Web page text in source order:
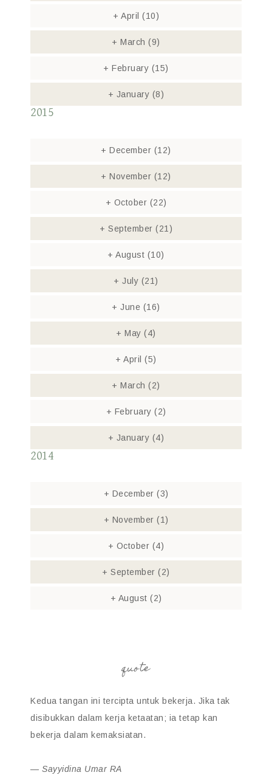
+ April (10)
+ March(9)
+ February (15)
+ January (8)
2015
+ December (12)
+ November (12)
+ October (22)
+ September (21)
+ August (10)
+ July (21)
+ June (16)
+ May(4)
+ April(5)
+ March(2)
+ February (2)
+ January (4)
2014
+ December (3)
+ November (1)
+ October (4)
+ September(2)
+ August (2)
quote
Kedua tangan ini tercipta untuk bekerja. Jika tak
disibukkan dalam kerja ketaatan; ia tetap kan
bekerja dalam kemaksiatan.
— Sayyidina Umar RA